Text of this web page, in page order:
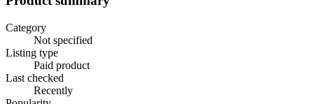
Category
Not specified
Listing type
Paid product
Last checked
Recently